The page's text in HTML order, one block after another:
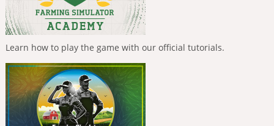
Learn how to play the game with our official tutorials.